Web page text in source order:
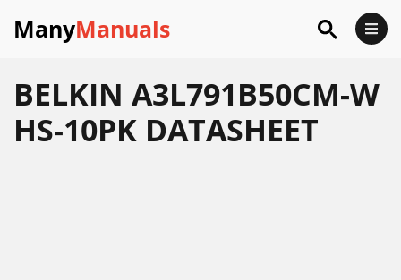
ManyManuals
BELKIN A3L791B50CM-W
HS-10PK DATASHEET